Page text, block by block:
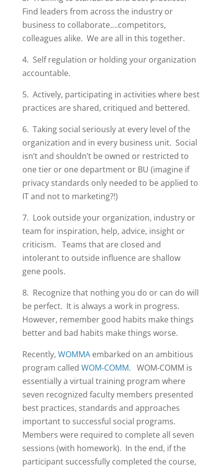
Find leaders from across the industry or
business to collaborate….competitors,
colleagues alike. We are all in this together.
4. Self regulation or holding your organization
accountable.
5. Actively, participating in activities where best
practices are shared, critiqued and bettered.
6. Taking social seriously at every level of the
organization and in every business unit. Social
isn’t and shouldn’t be owned or restricted to
one tier or one department or BU (imagine if
privacy standards only needed to be applied to
IT and not to marketing?!)
7. Look outside your organization, industry or
team for inspiration, help, advice, insight or
criticism. Teams that are closed and
intolerant to outside influence are shallow
gene pools.
8. Recognize that nothing you do or can do will
be perfect. It is always a work in progress.
However, remember good habits make things
better and bad habits make things worse.
Recently, WOMMAembarked on an ambitious
program called WOM-COMM. WOM-COMM is
essentially a virtual training program where
seven recognized faculty members presented
best practices, standards and approaches
important to successful social programs.
Members were required to complete all seven
sessions (with homework). In the end, if the
participant successfully completed the course,